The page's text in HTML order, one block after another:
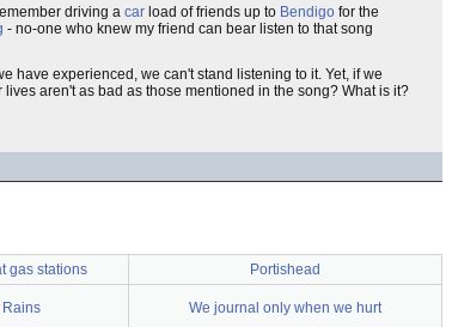
driving a car load of friends up to Bendigo for the
- no-one who knew my friend can bear listen to that song
have experienced, we can't stand listening to it. Yet, if we
lives aren't as bad as those mentioned in the song? What is it?
gas stations Portishead
Rains We journal only when we hurt